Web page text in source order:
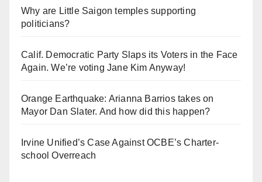
Why are Little Saigon temples supporting
politicians?
Calif. Democratic Party Slaps its Voters in the Face
Again. We’re voting Jane Kim Anyway!
Orange Earthquake: Arianna Barrios takes on
Mayor Dan Slater. And how did this happen?
Irvine Unified’s Case Against OCBE’s Charter-
school Overreach